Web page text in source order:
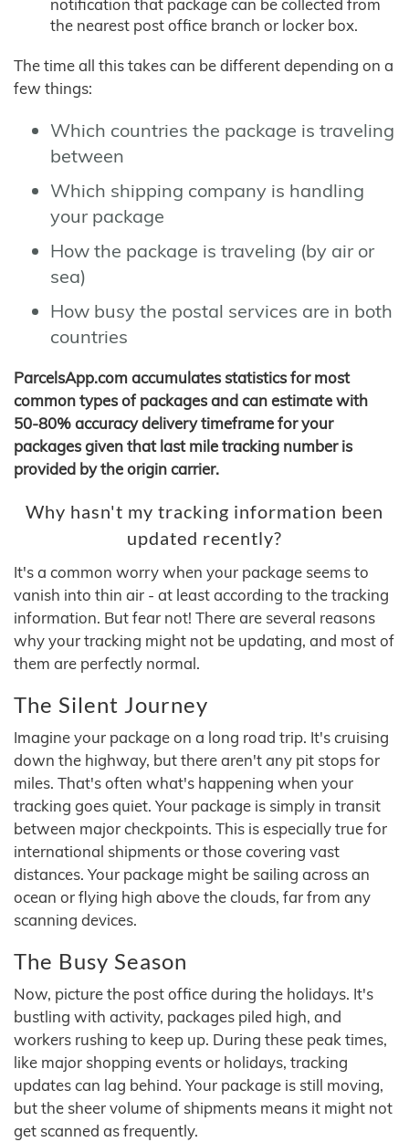
notification that package can be collected from
the nearest post office branch or locker box.
The time all this takes can be different depending on a
few things:
Which countries the package is traveling
between
Which shipping company is handling
your package
How the package is traveling (by air or
sea)
How busy the postal services are in both
countries
ParcelsApp.com accumulates statistics for most
common types of packages and can estimate with
50-80% accuracy delivery timeframe for your
packages given that last mile tracking number is
provided by the origin carrier.
Why hasn't my tracking information been
updated recently?
It's a common worry when your package seems to
vanish into thin air - at least according to the tracking
information. But fear not! There are several reasons
why your tracking might not be updating, and most of
them are perfectly normal.
The Silent Journey
Imagine your package on a long road trip. It's cruising
down the highway, but there aren't any pit stops for
miles. That's often what's happening when your
tracking goes quiet. Your package is simply in transit
between major checkpoints. This is especially true for
international shipments or those covering vast
distances. Your package might be sailing across an
ocean or flying high above the clouds, far from any
scanning devices.
The Busy Season
Now, picture the post office during the holidays. It's
bustling with activity, packages piled high, and
workers rushing to keep up. During these peak times,
like major shopping events or holidays, tracking
updates can lag behind. Your package is still moving,
but the sheer volume of shipments means it might not
get scanned as frequently.